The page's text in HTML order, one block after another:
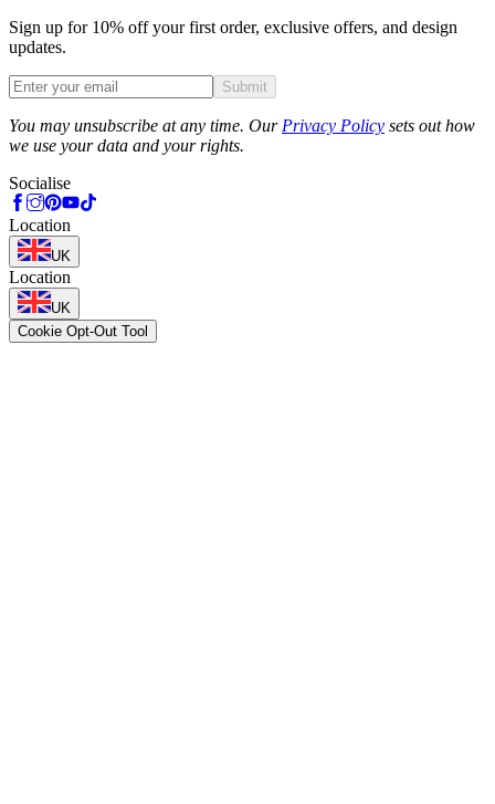
Sign up for 10% off your first order, exclusive offers, and design
updates.
Submit
You may unsubscribe at any time. Our Privacy Policy sets out how
we use your data and your rights.
Socialise
Location
UK
Location
UK
Cookie Opt-Out Tool